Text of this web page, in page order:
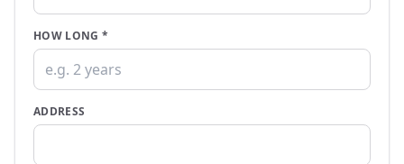
HOW LONG *
ADDRESS